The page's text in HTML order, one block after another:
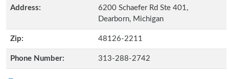
Address:
6200 Schaefer Rd Ste 401,
Dearborn, Michigan
Zip: 48126-2211
Phone Number: 313-288-2742